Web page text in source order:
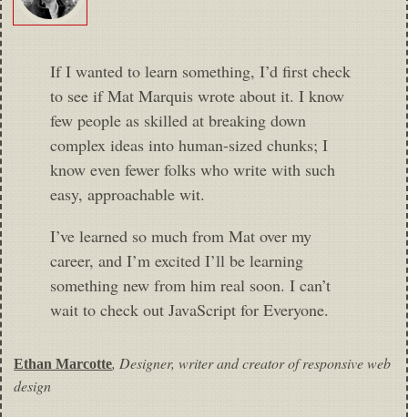
If I wanted to learn something, I’d first check
to see if Mat Marquis wrote about it. I know
few people as skilled at breaking down
complex ideas into human-sized chunks; I
know even fewer folks who write with such
easy, approachable wit.
I’ve learned so much from Mat over my
career, and I’m excited I’ll be learning
something new from him real soon. I can’t
wait to check out JavaScript for Everyone.
Ethan Marcotte, Designer, writer and creator of responsive web
design